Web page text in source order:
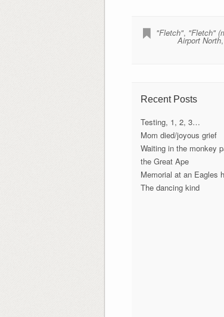
"Fletch", "Fletch"
Airport North
Recent Posts
Testing, 1, 2, 3…
Mom died/joyous grief
Waiting in the monkey
the Great Ape
Memorial at an Eagles
The dancing kind